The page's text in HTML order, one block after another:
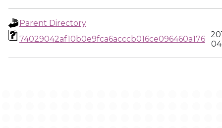
Parent Directory
74029042af10b0e9fca6acccb016ce096460a176